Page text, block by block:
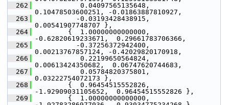
  262
0.04097565135648,
0.10478503600251, -0.01863887810927,
  263
-0.03193428438915,
0.00541907748707 },
  264
{  1.00000000000000,
-0.62820619233671,  0.29661783706366,
  265
-0.37256372942400,
0.00213767857124, -0.42029820170918,
  266
0.22199650564824,
0.00613424350682,  0.06747620744683,
  267
0.05784820375801,
0.03222754072173 },
  268
{  0.96454515552826,
-1.92909031105652,  0.96454515552826 },
  269
{  1.00000000000000,